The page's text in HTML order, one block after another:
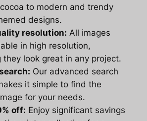
to modern and trendy
designs.
resolution: All images
in high resolution,
they look great in any project.
Our advanced search
it simple to find the
for your needs.
off: Enjoy significant savings